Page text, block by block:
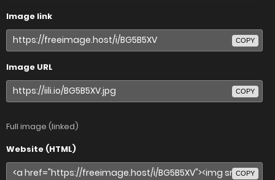
Image link
COPY
Image URL
COPY
Full image (linked)
Website (HTML)
COPY